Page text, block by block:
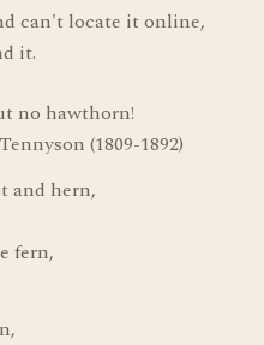
can't locate it online,
it.
no hawthorn!
(1809-1892)
and hern,
fern,